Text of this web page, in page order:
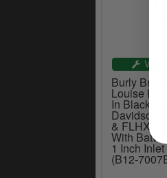
Burly
Louise B 8
In Black
Davidson
& FLHX
With
1 Inch
(B12-